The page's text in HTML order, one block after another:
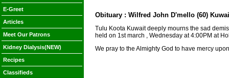
E-Greet
Articles
Meet Our Patrons
Kidney Dialysis(NEW)
Recipes
Classifieds
Obituary : Wilfred John D'mello (60)
Tulu Koota Kuwait deeply mourns the sad
held on 1st march , Wednesday at 4:00PM at
We pray to the Almighty God to have mercy